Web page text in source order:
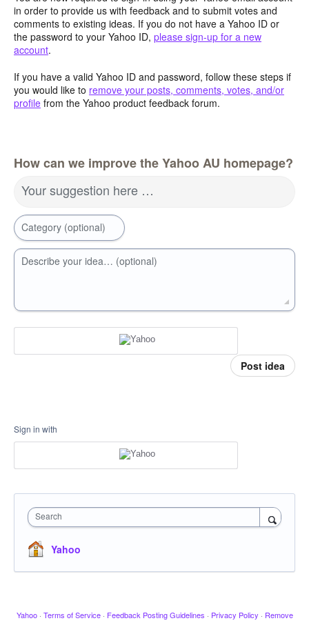
in order to provide us with feedback and to submit votes and
comments to existing ideas. If you do not have a Yahoo ID or
the password to your Yahoo ID, please sign-up for a new
account.
If you have a valid Yahoo ID and password, follow these steps if
you would like to remove your posts, comments, votes, and/or
profile from the Yahoo product feedback forum.
How can we improve the Yahoo AU homepage?
Your suggestion here …
Category (optional)
Describe your idea… (optional)
Post idea
Sign in with
Search
Yahoo
Yahoo · Terms of Service · Feedback Posting Guidelines · Privacy Policy · Remove